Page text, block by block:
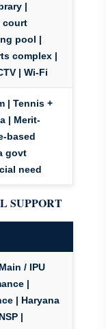
|
court
pool |
complex |
| Wi-Fi
| Tennis +
| Merit-
based
govt
need
SUPPORT
/ IPU
|
| Haryana
|